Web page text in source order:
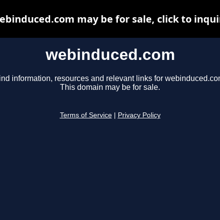
webinduced.com
information, resources and relevant links for
This domain may be for sale.
Terms of Service Privacy Policy
may be for sale, click to